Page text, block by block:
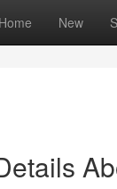
Home New